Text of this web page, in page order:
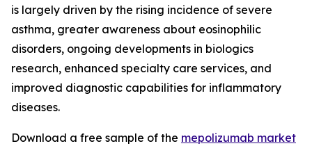
is largely driven by the rising incidence of severe
asthma, greater awareness about eosinophilic
disorders, ongoing developments in biologics
research, enhanced specialty care services, and
improved diagnostic capabilities for inflammatory
diseases.
Download a free sample of the mepolizumab market